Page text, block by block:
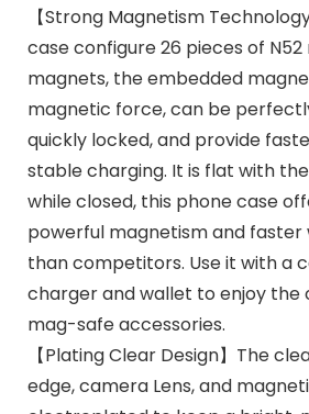
【Strong Magnetism
case configure 26 pieces of
magnets, the embedded
magnetic force, can be
quickly locked, and provide
stable charging. It is flat with
while closed, this phone case
powerful magnetism and faster
than competitors. Use it with a
charger and wallet to enjoy the
mag-safe accessories.
【Plating Clear Design】The
edge, camera Lens, and